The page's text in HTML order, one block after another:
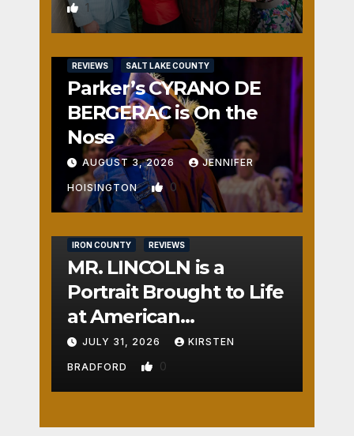
1
REVIEWS SALT LAKE COUNTY
Parker’s CYRANO DE
BERGERAC is On the
Nose
AUGUST 3, 2026 JENNIFER
HOISINGTON 0
IRON COUNTY REVIEWS
MR. LINCOLN is a
Portrait Brought to Life
at American
Crossroads
JULY 31, 2026 KIRSTEN
BRADFORD 0